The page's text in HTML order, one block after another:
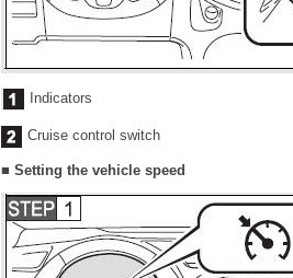
Indicators
Cruise control switch
■ Setting the vehicle speed